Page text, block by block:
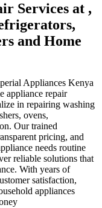
Services at ,
and Home
Appliances Kenya
appliance repair
in repairing washing
ovens,
Our trained
pricing, and
needs routine
reliable solutions that
With years of
satisfaction,
appliances